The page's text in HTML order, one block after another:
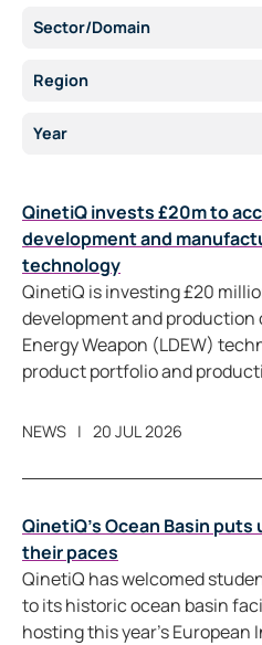
QinetiQ invests £20m to
development and
technology
QinetiQ is investing £20
development and
Energy Weapon (LDEW)
product portfolio and
NEWS 20 JUL 2026
QinetiQ’s Ocean Basin
their paces
QinetiQ has welcomed
to its historic ocean basin
hosting this year’s
Sector/Domain
Region
Year